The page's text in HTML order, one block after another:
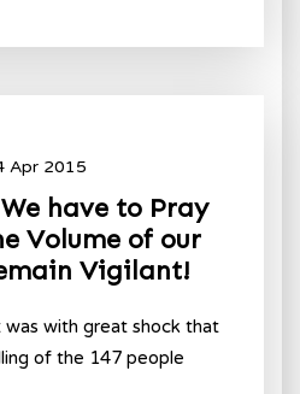
Apr 2015
have to Pray
Volume of our
Vigilant!
with great shock that
of the 147 people